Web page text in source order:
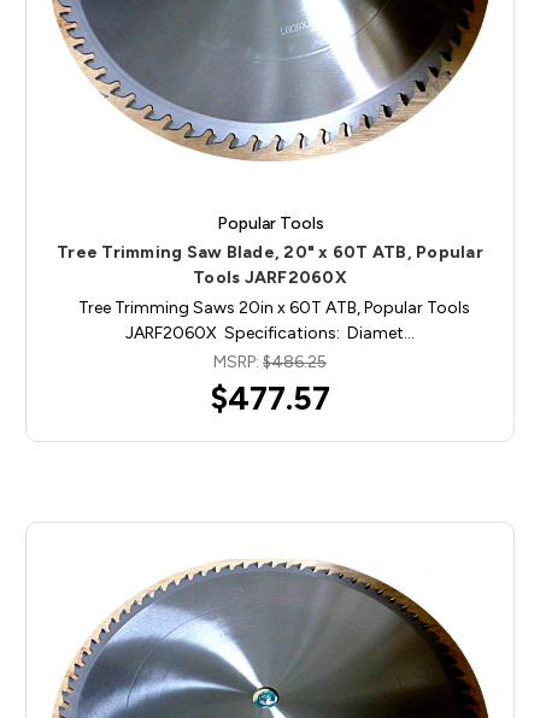
Popular Tools
Tree Trimming Saw Blade, 20" x 60T ATB, Popular
Tools JARF2060X
Tree Trimming Saws 20in x 60T ATB, Popular Tools
JARF2060X Specifications: Diamet…
MSRP: $486.25
$477.57